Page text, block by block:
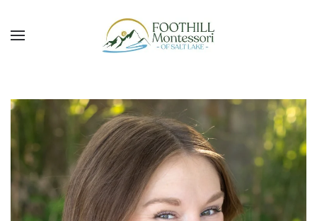
Skip to main content